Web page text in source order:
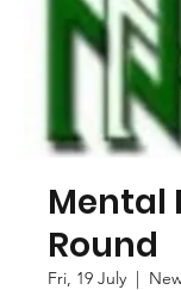
Mental
Round
Fri, 19 July
  |